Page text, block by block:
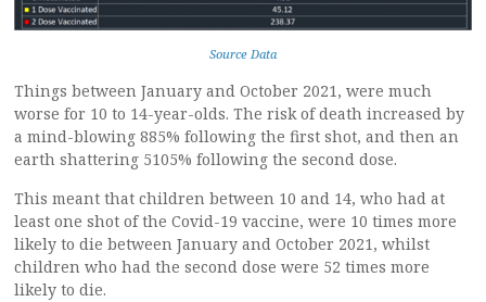
Source Data
Things between January and October 2021, were much
worse for 10 to 14-year-olds. The risk of death increased by
a mind-blowing 885% following the first shot, and then an
earth shattering 5105% following the second dose.
This meant that children between 10 and 14, who had at
least one shot of the Covid-19 vaccine, were 10 times more
likely to die between January and October 2021, whilst
children who had the second dose were 52 times more
likely to die.